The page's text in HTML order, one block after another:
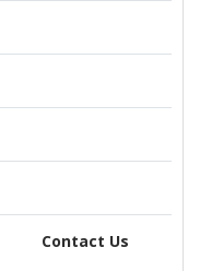
Contact Us